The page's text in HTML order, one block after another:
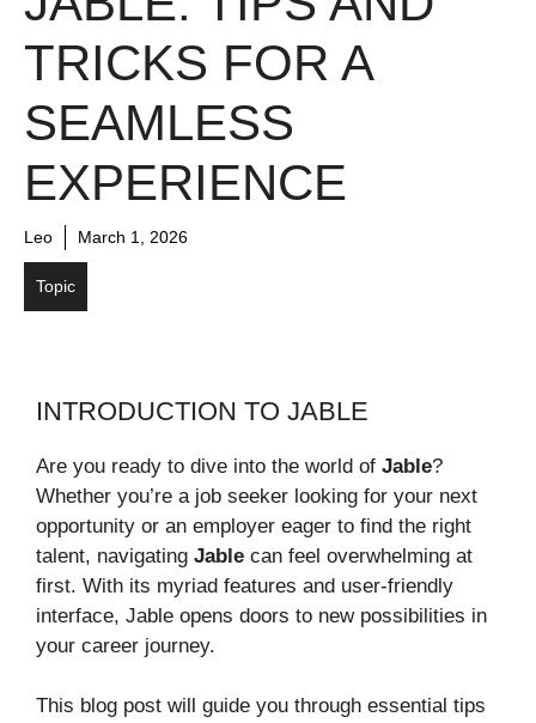
TRICKS FOR A
SEAMLESS
EXPERIENCE
Leo March 1, 2026
Topic
INTRODUCTION TO JABLE
Are you ready to dive into the world of Jable?
Whether you’re a job seeker looking for your next
opportunity or an employer eager to find the right
talent, navigating Jable can feel overwhelming at
first. With its myriad features and user-friendly
interface, Jable opens doors to new possibilities in
your career journey.
This blog post will guide you through essential tips